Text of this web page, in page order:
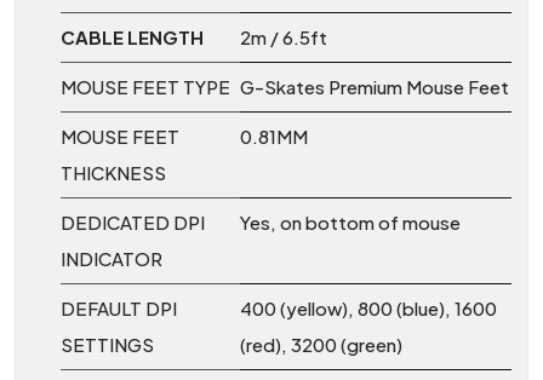
CABLE LENGTH 2m / 6.5ft
MOUSE FEET TYPE G-Skates Premium Mouse Feet
MOUSE FEET
THICKNESS
0.81MM
DEDICATED DPI
INDICATOR
Yes, on bottom of mouse
DEFAULT DPI
SETTINGS
400 (yellow), 800 (blue), 1600
(red), 3200 (green)